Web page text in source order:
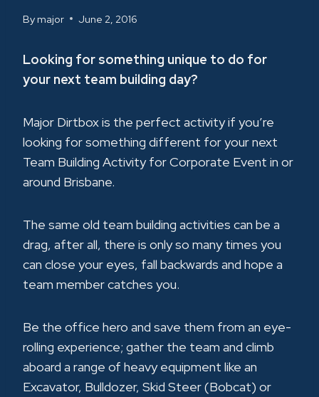
Bymajor June 2, 2016
Looking for something unique to do for
your next team building day?
Major Dirtbox is the perfect activity if you’re
looking for something different for your next
Team Building Activity for Corporate Event in or
around Brisbane.
The same old team building activities can be a
drag, after all, there is only so many times you
can close your eyes, fall backwards and hope a
team member catches you.
Be the office hero and save them from an eye-
rolling experience; gather the team and climb
aboard a range of heavy equipment like an
Excavator, Bulldozer, Skid Steer (Bobcat) or